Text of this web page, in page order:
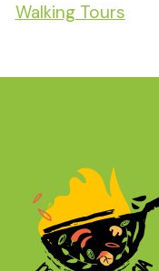
Walking Tours